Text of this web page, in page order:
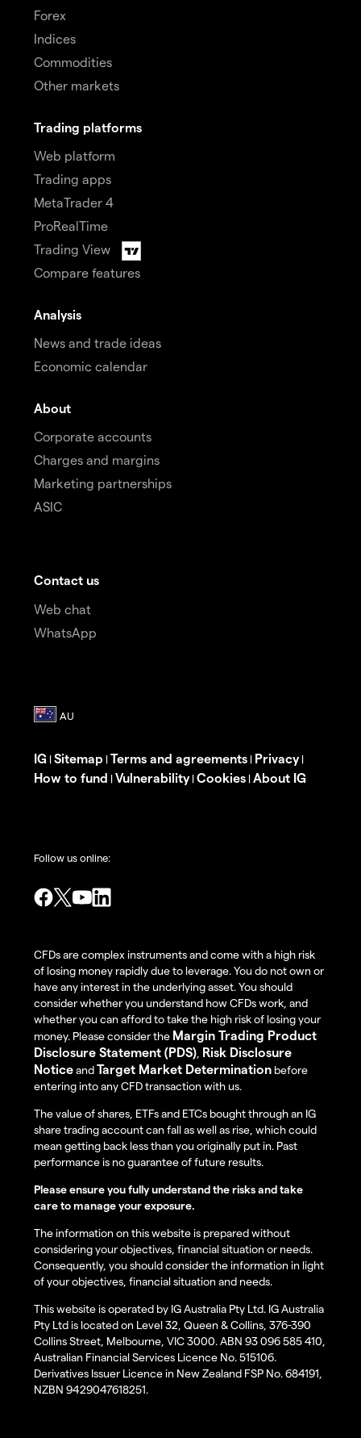
Forex
Indices
Commodities
Other markets
Trading platforms
Web platform
Trading apps
MetaTrader 4
ProRealTime
Trading View
Compare features
Analysis
News and trade ideas
Economic calendar
About
Corporate accounts
Charges and margins
Marketing partnerships
ASIC
Contact us
Web chat
WhatsApp
IG | Sitemap | Terms and agreements | Privacy|
How to fund | Vulnerability| Cookies | About IG
Follow us online:
CFDs are complex instruments and come with a high risk
of losing money rapidly due to leverage. You do not own or
have any interest in the underlying asset. You should
consider whether you understand how CFDs work, and
whether you can afford to take the high risk of losing your
money. Please consider the Margin Trading Product
Disclosure Statement (PDS) Risk Disclosure
NoticeandTarget Market Determination before
entering into any CFD transaction with us.
The value of shares, ETFs and ETCs bought through an IG
share trading account can fall as well as rise, which could
mean getting back less than you originally put in. Past
performance is no guarantee of future results.
Please ensure you fully understand the risks and take
care to manage your exposure.
The information on this website is prepared without
considering your objectives, financial situation or needs.
Consequently, you should consider the information in light
of your objectives, financial situation and needs.
This website is operated by IG Australia Pty Ltd. IG Australia
Pty Ltd is located on Level 32, Queen & Collins, 376-390
Collins Street, Melbourne, VIC 3000. ABN 93 096 585 410,
Australian Financial Services Licence No. 515106.
Derivatives Issuer Licence in New Zealand FSP No. 684191,
NZBN 9429047618251.